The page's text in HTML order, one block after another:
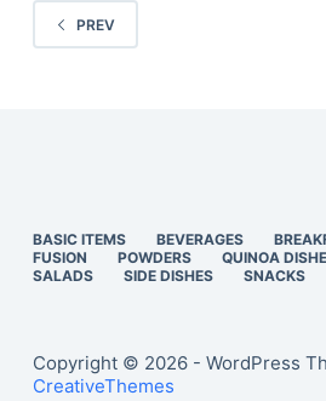
PREV
BASIC ITEMS BEVERAGES
FUSION
POWDERS QUINOA
SALADS
SIDE DISHES SNACKS
Copyright © 2026 - WordPress
CreativeThemes